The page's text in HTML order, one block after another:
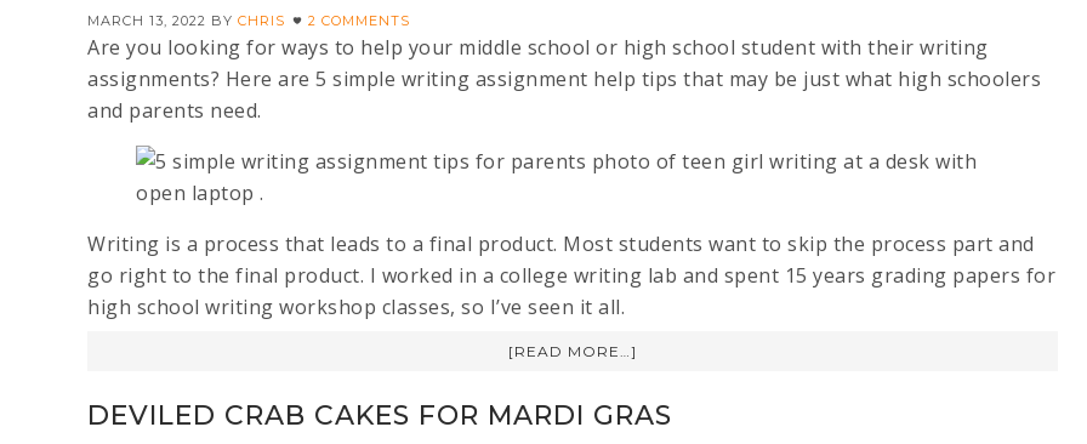
MARCH 13, 2022 BY CHRIS 2 COMMENTS
Are you looking for ways to help your middle school or high school student with their writing
assignments? Here are 5 simple writing assignment help tips that may be just what high schoolers
and parents need.
Writing is a process that leads to a final product. Most students want to skip the process part and
go right to the final product. I worked in a college writing lab and spent 15 years grading papers for
high school writing workshop classes, so I’ve seen it all.
[READ MORE…]
DEVILED CRAB CAKES FOR MARDI GRAS